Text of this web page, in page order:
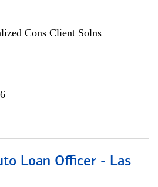
Cons Client Solns
Loan Officer - Las